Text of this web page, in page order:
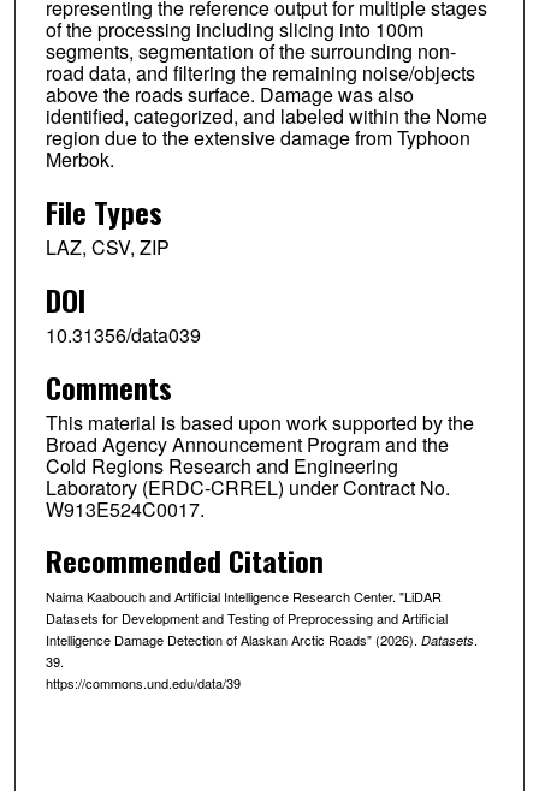
representing the reference output for multiple stages
of the processing including slicing into 100m
segments, segmentation of the surrounding non-
road data, and filtering the remaining noise/objects
above the roads surface. Damage was also
identified, categorized, and labeled within the Nome
region due to the extensive damage from Typhoon
Merbok.
File Types
LAZ, CSV, ZIP
DOI
10.31356/data039
Comments
This material is based upon work supported by the
Broad Agency Announcement Program and the
Cold Regions Research and Engineering
Laboratory (ERDC-CRREL) under Contract No.
W913E524C0017.
Recommended Citation
Naima Kaabouch and Artificial Intelligence Research Center. "LiDAR
Datasets for Development and Testing of Preprocessing and Artificial
Intelligence Damage Detection of Alaskan Arctic Roads" (2026). Datasets.
39.
https://commons.und.edu/data/39